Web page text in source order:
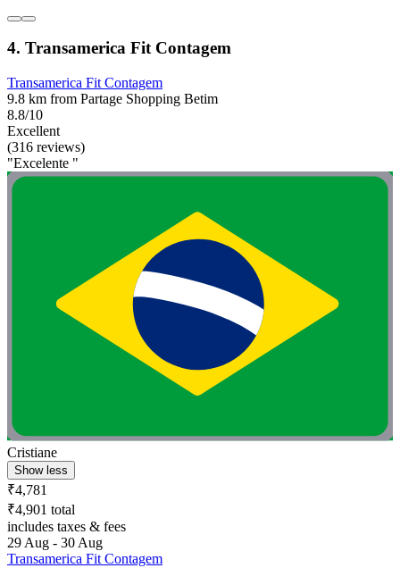
4. Transamerica Fit Contagem
Transamerica Fit Contagem
9.8 km from Partage Shopping Betim
8.8/10
Excellent
(316 reviews)
"Excelente "
Cristiane
Show less
₹4,781
₹4,901 total
includes taxes & fees
29 Aug - 30 Aug
Transamerica Fit Contagem